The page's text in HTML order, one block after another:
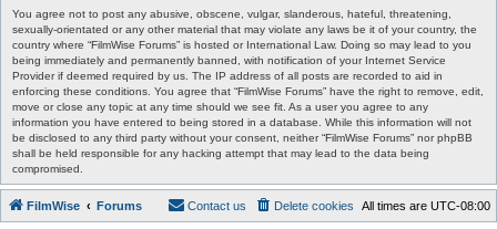
You agree not to post any abusive, obscene, vulgar, slanderous, hateful, threatening,
sexually-orientated or any other material that may violate any laws be it of your country, the
country where “FilmWise Forums” is hosted or International Law. Doing so may lead to you
being immediately and permanently banned, with notification of your Internet Service
Provider if deemed required by us. The IP address of all posts are recorded to aid in
enforcing these conditions. You agree that “FilmWise Forums” have the right to remove, edit,
move or close any topic at any time should we see fit. As a user you agree to any
information you have entered to being stored in a database. While this information will not
be disclosed to any third party without your consent, neither “FilmWise Forums” nor phpBB
shall be held responsible for any hacking attempt that may lead to the data being
compromised.
FilmWise Forums All times are UTC-08:00
Delete cookies
Contact us